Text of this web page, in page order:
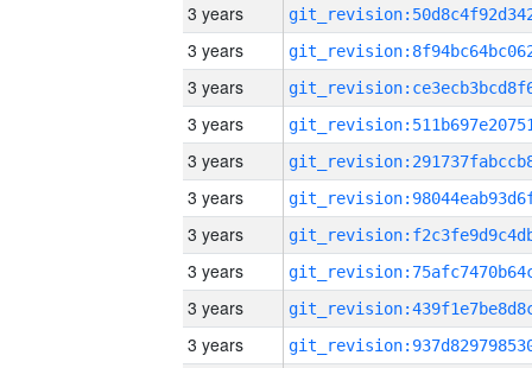
3 years
3 years
3 years
3 years
3 years
3 years
3 years
3 years
3 years
3 years